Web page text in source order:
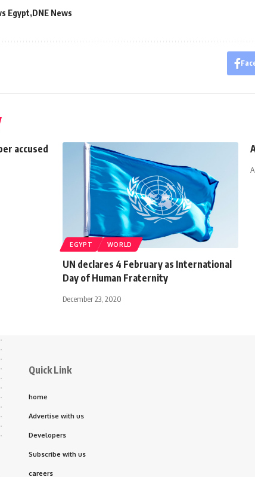
Egypt DNE News
accused
EGYPT WORLD
UN declares 4 February as International
Day of Human Fraternity
December 23, 2020
Quick Link
home
Advertise with us
Developers
Subscribe with us
careers